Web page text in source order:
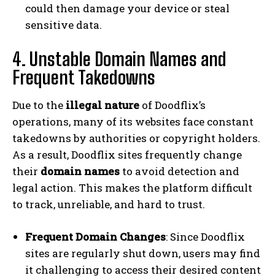
could then damage your device or steal
sensitive data.
4. Unstable Domain Names and
Frequent Takedowns
Due to the illegal nature of Doodflix’s
operations, many of its websites face constant
takedowns by authorities or copyright holders.
As a result, Doodflix sites frequently change
their domain names to avoid detection and
legal action. This makes the platform difficult
to track, unreliable, and hard to trust.
Frequent Domain Changes: Since Doodflix
sites are regularly shut down, users may find
it challenging to access their desired content